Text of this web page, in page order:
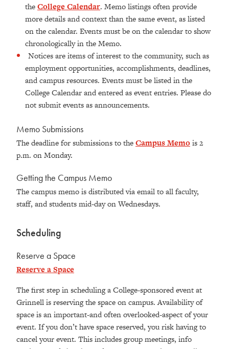
theCollege Calendar. Memo listings often provide
more details and context than the same event, as listed
on the calendar. Events must be on the calendar to show
chronologically in the Memo.
Notices are items of interest to the community, such as
employment opportunities, accomplishments, deadlines,
and campus resources. Events must be listed in the
College Calendar and entered as event entries. Please do
not submit events as announcements.
Memo Submissions
The deadline for submissions to theCampus Memois 2
p.m. on Monday.
Getting the Campus Memo
The campus memo is distributed via email to all faculty,
staff, and students mid-day on Wednesdays.
Scheduling
Reserve a Space
Reserve a Space
The first step in scheduling a College-sponsored event at
Grinnell is reserving the space on campus. Availability of
space is an important-and often overlooked-aspect of your
event. If you don’t have space reserved, you risk having to
cancel your event. This includes group meetings, info